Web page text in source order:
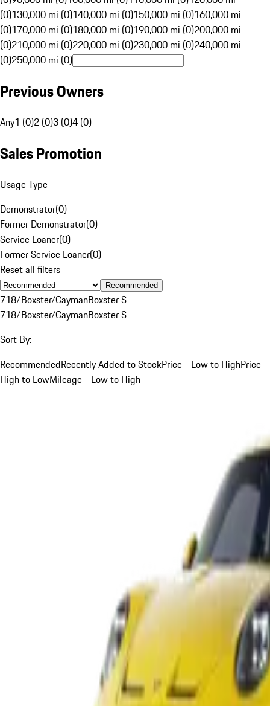
(0)130,000 mi (0)140,000 mi (0)150,000 mi (0)160,000 mi
(0)170,000 mi (0)180,000 mi (0)190,000 mi (0)200,000 mi
(0)210,000 mi (0)220,000 mi (0)230,000 mi (0)240,000 mi
(0)250,000 mi (0)
Previous Owners
Any1 (0)2 (0)3 (0)4 (0)
Sales Promotion
Usage Type
Demonstrator(0)
Former Demonstrator(0)
Service Loaner(0)
Former Service Loaner(0)
Reset all filters
Recommended
718/Boxster/CaymanBoxster S
718/Boxster/CaymanBoxster S
Sort By:
RecommendedRecently Added to StockPrice - Low to HighPrice -
High to LowMileage - Low to High